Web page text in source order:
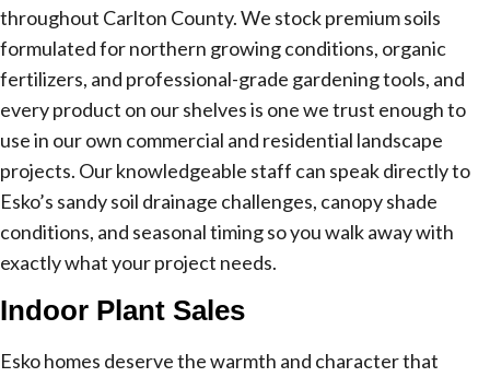
throughout Carlton County. We stock premium soils
formulated for northern growing conditions, organic
fertilizers, and professional-grade gardening tools, and
every product on our shelves is one we trust enough to
use in our own commercial and residential landscape
projects. Our knowledgeable staff can speak directly to
Esko’s sandy soil drainage challenges, canopy shade
conditions, and seasonal timing so you walk away with
exactly what your project needs.
Indoor Plant Sales
Esko homes deserve the warmth and character that